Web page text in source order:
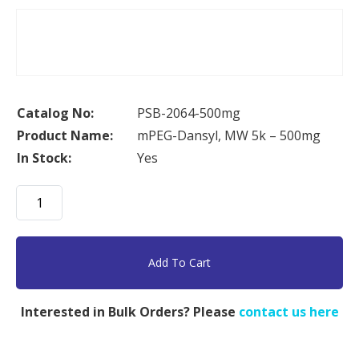
Catalog No:
PSB-2064-500mg
Product Name:
mPEG-Dansyl, MW 5k – 500mg
In Stock:
Yes
mPEG-
Dansyl,
MW
quantity
Add To Cart
Interested in Bulk Orders? Please contact us here